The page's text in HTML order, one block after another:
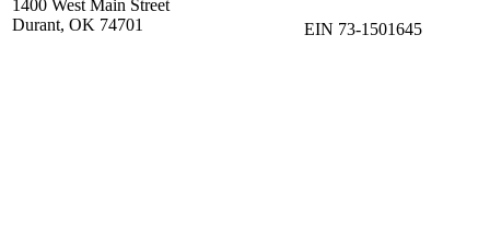
1400 West Main Street
Durant, OK 74701
EIN 73-1501645